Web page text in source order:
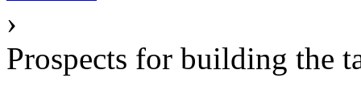
›
Prospects for building the